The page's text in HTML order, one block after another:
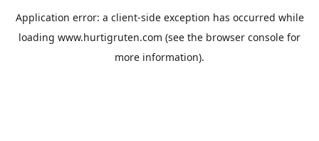
Application error: a client-side exception has occurred while
loading www.hurtigruten.com (see the browser console for
more information).